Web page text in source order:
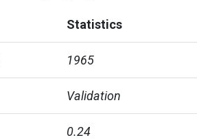
Statistics
1965
Validation
0.24